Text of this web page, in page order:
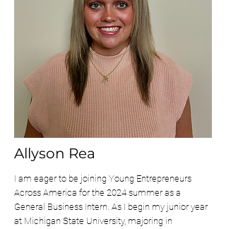
Allyson Rea
I am eager to be joining Young Entrepreneurs
Across America for the 2024 summer as a
General Business Intern. As I begin my junior year
at Michigan State University, majoring in